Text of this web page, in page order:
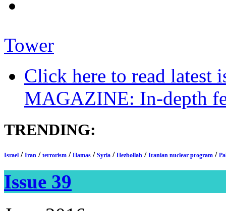
Tower
Click here to read latest
MAGAZINE: In-depth
TRENDING:
Israel / Iran / terrorism / Hamas / Syria / Hezbollah / Iranian nuclear program /
Issue 39